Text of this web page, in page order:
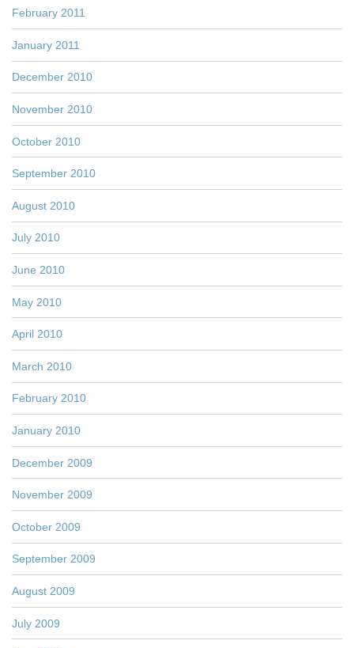
February 2011
January 2011
December 2010
November 2010
October 2010
September 2010
August 2010
July 2010
June 2010
May 2010
April 2010
March 2010
February 2010
January 2010
December 2009
November 2009
October 2009
September 2009
August 2009
July 2009